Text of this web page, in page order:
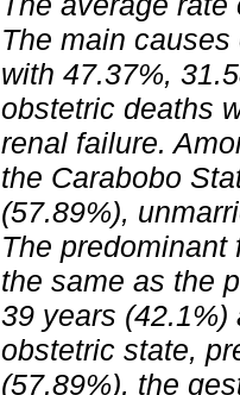
The main
with 47.37%,
obstetric deaths
renal failure.
the Carabobo
(57.89%),
The
the same as the
39 years (42.1%)
obstetric state,
(57.89%), the